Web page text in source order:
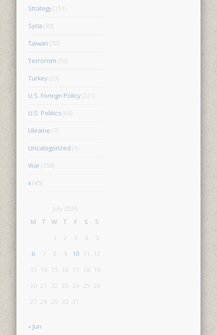
Strategy(151)
Syria (30)
Taiwan (70)
Terrorism (55)
Turkey(29)
U.S. Foreign Policy(221)
U.S. Politics(64)
Ukraine (7)
Uncategorized (1)
War(138)
x(45)
July 2026
M
T W T F S
S
1
2 3 4
5
6
7 8 9 10 11
12
13 14 15 16 17 18 19
20 21 22 23 24 25 26
27 28 29 30 31
« Jun